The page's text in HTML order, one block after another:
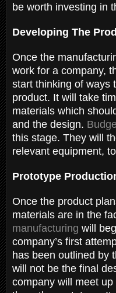
be worth investing in
Developing The
Once the
work for a company,
start thinking of ways
product. It will take
materials which
and the design.
this stage. They will
relevant equipment,
Prototype
Once the product
materials are in the
manufacturing will
company’s first
has been outlined by
will not be the final
company will meet